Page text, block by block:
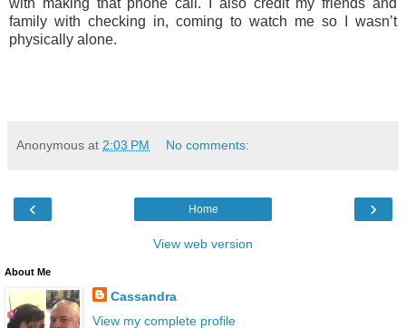
family with checking in, coming to watch me so I wasn’t
physically alone.
Anonymous at 2:03 PM No comments:
‹ ›
Home
View web version
About Me
Cassandra
View my complete profile